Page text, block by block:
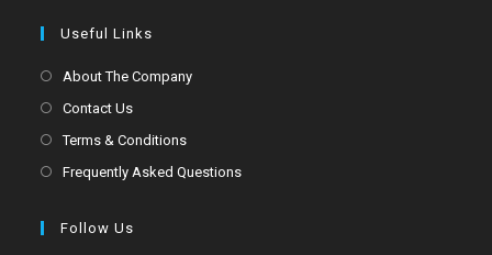
Useful Links
About The Company
Contact Us
Terms & Conditions
Frequently Asked Questions
Follow Us